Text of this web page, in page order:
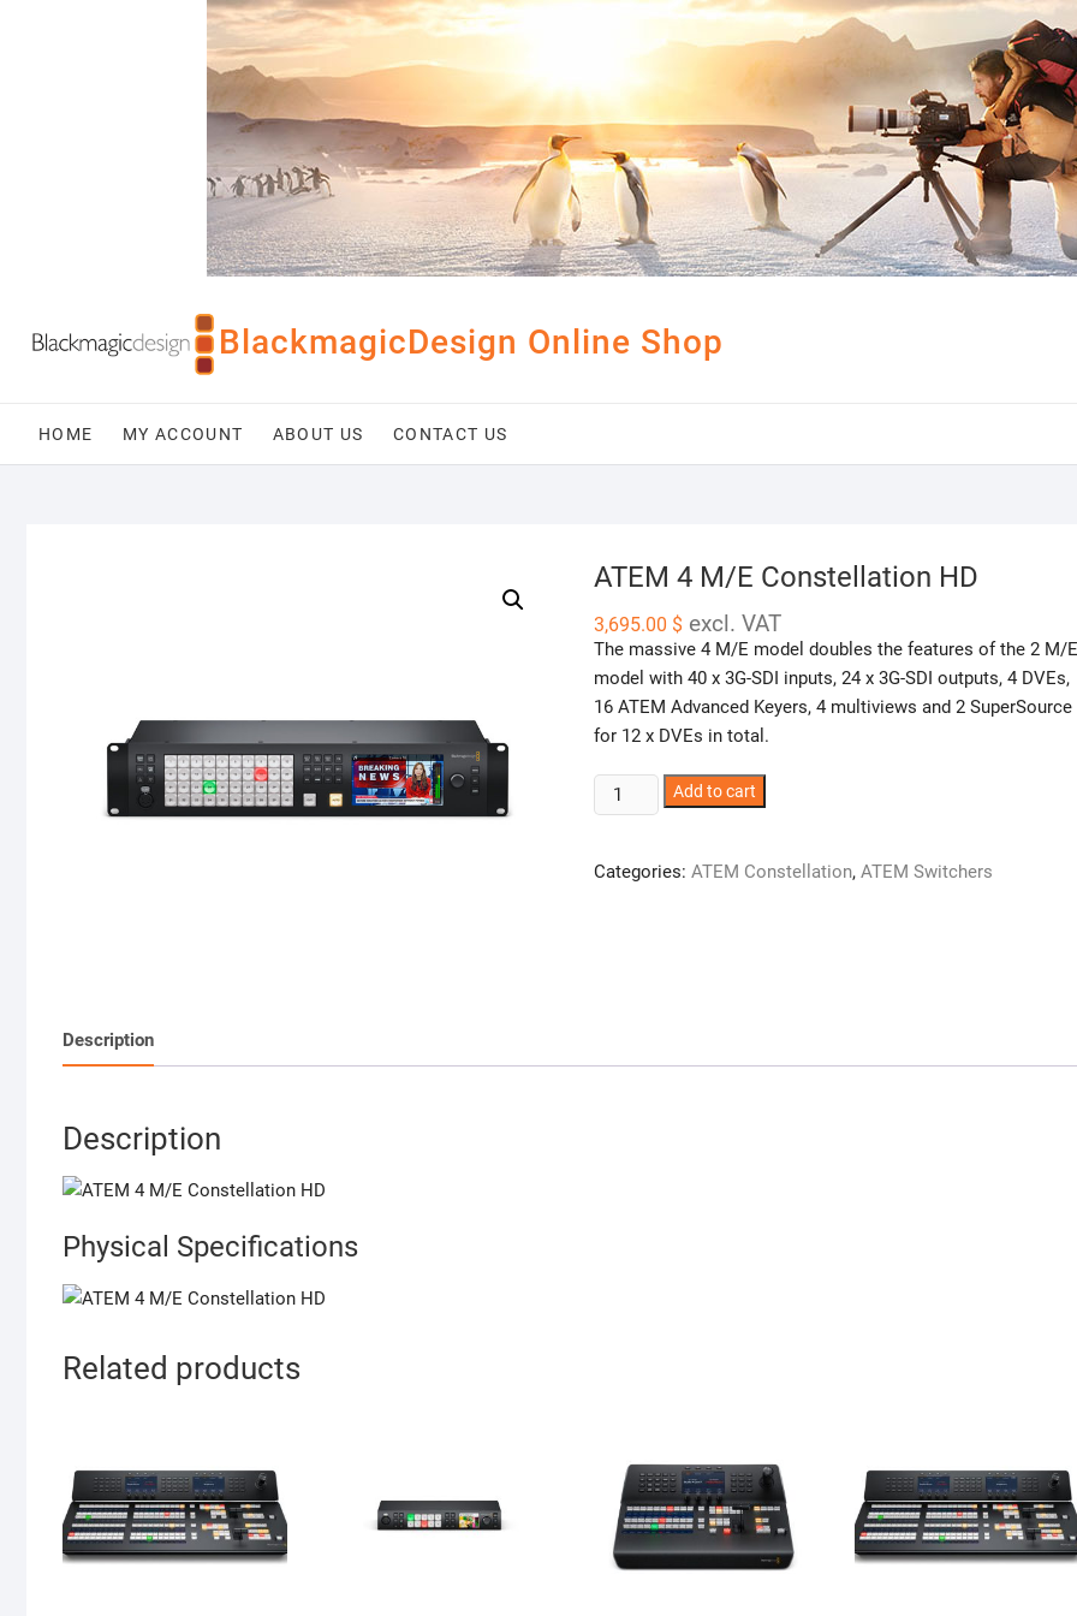
BlackmagicDesign Online Shop
HOME MY ACCOUNT ABOUT US CONTACT US
ATEM 4 M/E Constellation HD
3,695.00 $ excl. VAT
The massive 4 M/E model doubles the features of the 2 M/E
model with 40 x 3G-SDI inputs, 24 x 3G-SDI outputs, 4 DVEs,
16 ATEM Advanced Keyers, 4 multiviews and 2 SuperSource
for 12 x DVEs in total.
ATEM
4
Constellation
Add to cart
Categories: ATEM Constellation, ATEM Switchers
Description
Description
Physical Specifications
Related products